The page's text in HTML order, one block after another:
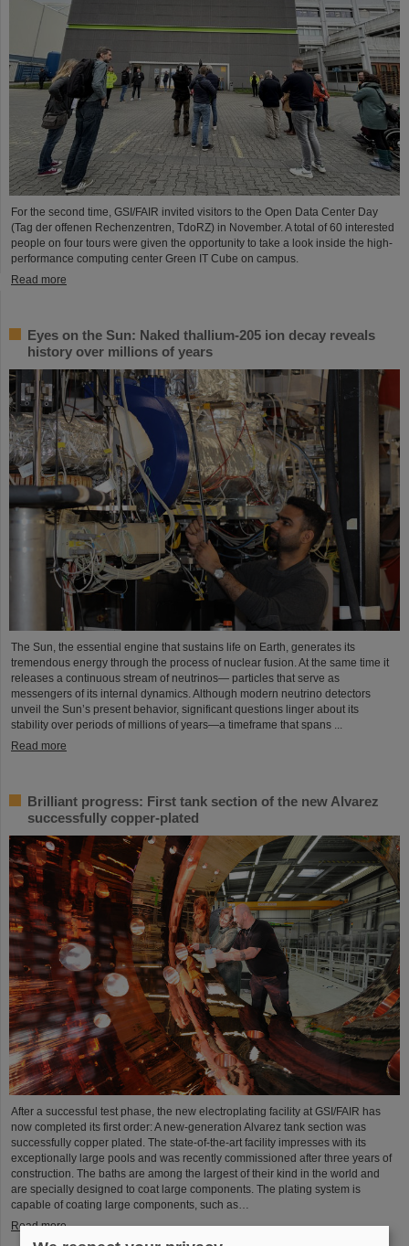
For the second time, GSI/FAIR invited visitors to the Open Data Center Day
(Tag der offenen Rechenzentren, TdoRZ) in November. A total of 60 interested
people on four tours were given the opportunity to take a look inside the high-
performance computing center Green IT Cube on campus.
Read more
Eyes on the Sun: Naked thallium-205 ion decay reveals
history over millions of years
The Sun, the essential engine that sustains life on Earth, generates its
tremendous energy through the process of nuclear fusion. At the same time it
releases a continuous stream of neutrinos— particles that serve as
messengers of its internal dynamics. Although modern neutrino detectors
unveil the Sun’s present behavior, significant questions linger about its
stability over periods of millions of years—a timeframe that spans ...
Read more
Brilliant progress: First tank section of the new Alvarez
successfully copper-plated
After a successful test phase, the new electroplating facility at GSI/FAIR has
now completed its first order: A new-generation Alvarez tank section was
successfully copper plated. The state-of-the-art facility impresses with its
exceptionally large pools and was recently commissioned after three years of
construction. The baths are among the largest of their kind in the world and
are specially designed to coat large components. The plating system is
capable of coating large components, such as…
Read more